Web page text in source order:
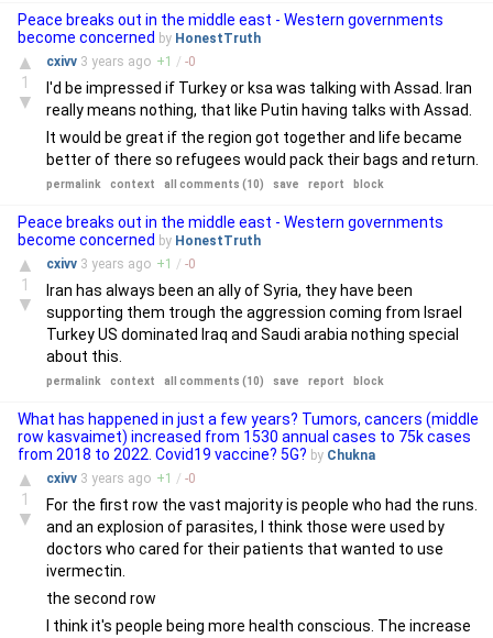
Peace breaks out in the middle east - Western governments
become concerned by HonestTruth
▲
1
▼
cxivv 3 years ago +1 / -0
I'd be impressed if Turkey or ksa was talking with Assad. Iran
really means nothing, that like Putin having talks with Assad.
It would be great if the region got together and life became
better of there so refugees would pack their bags and return.
permalink context all comments (10) save report block
Peace breaks out in the middle east - Western governments
become concerned by HonestTruth
▲
1
▼
cxivv 3 years ago +1 / -0
Iran has always been an ally of Syria, they have been
supporting them trough the aggression coming from Israel
Turkey US dominated Iraq and Saudi arabia nothing special
about this.
permalink context all comments (10) save report block
What has happened in just a few years? Tumors, cancers (middle
row kasvaimet) increased from 1530 annual cases to 75k cases
from 2018 to 2022. Covid19 vaccine? 5G? by Chukna
▲
1
▼
cxivv 3 years ago +1 / -0
For the first row the vast majority is people who had the runs.
and an explosion of parasites, I think those were used by
doctors who cared for their patients that wanted to use
ivermectin.
the second row
I think it's people being more health conscious. The increase